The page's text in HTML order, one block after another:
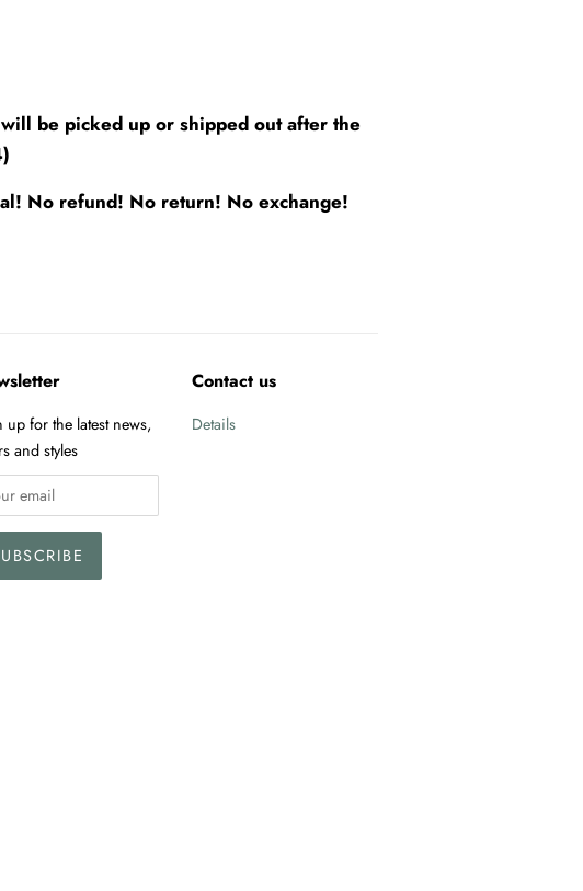
be picked up or shipped out after the
No refund! No return! No exchange!
up for the latest news,
and styles
Contact us
Details